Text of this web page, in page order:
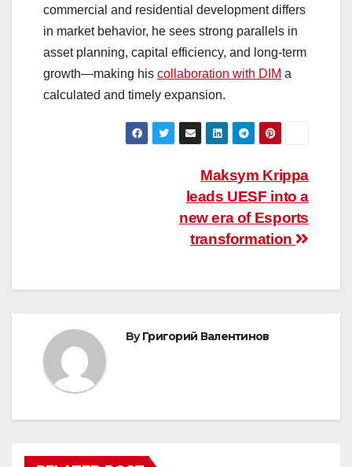
commercial and residential development differs
in market behavior, he sees strong parallels in
asset planning, capital efficiency, and long-term
growth—making his collaboration with DIM a
calculated and timely expansion.
Maksym Krippa
leads UESF into a
new era of Esports
transformation
ByГригорий Валентинов